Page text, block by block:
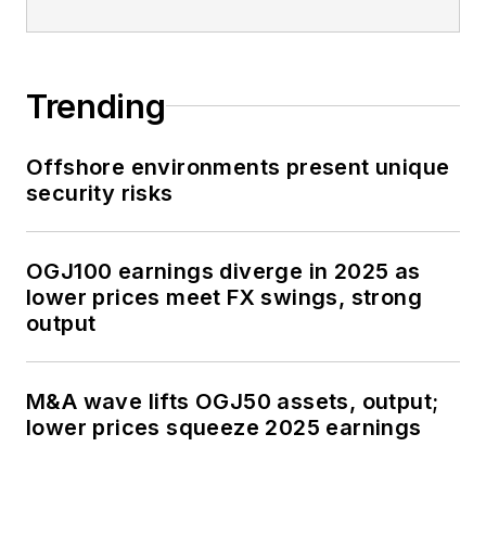
Trending
Offshore environments present unique
security risks
OGJ100 earnings diverge in 2025 as
lower prices meet FX swings, strong
output
M&A wave lifts OGJ50 assets, output;
lower prices squeeze 2025 earnings